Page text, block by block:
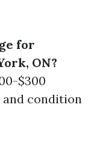
for
ON?
$300
and condition